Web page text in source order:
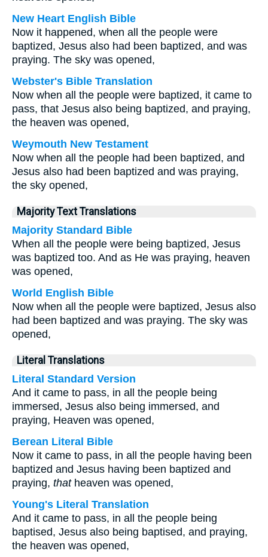
New Heart English Bible
Now it happened, when all the people were
baptized, Jesus also had been baptized, and was
praying. The sky was opened,
Webster's Bible Translation
Now when all the people were baptized, it came to
pass, that Jesus also being baptized, and praying,
the heaven was opened,
Weymouth New Testament
Now when all the people had been baptized, and
Jesus also had been baptized and was praying,
the sky opened,
Majority Text Translations
Majority Standard Bible
When all the people were being baptized, Jesus
was baptized too. And as He was praying, heaven
was opened,
World English Bible
Now when all the people were baptized, Jesus also
had been baptized and was praying. The sky was
opened,
Literal Translations
Literal Standard Version
And it came to pass, in all the people being
immersed, Jesus also being immersed, and
praying, Heaven was opened,
Berean Literal Bible
Now it came to pass, in all the people having been
baptized and Jesus having been baptized and
praying, thatheaven was opened,
Young's Literal Translation
And it came to pass, in all the people being
baptised, Jesus also being baptised, and praying,
the heaven was opened,